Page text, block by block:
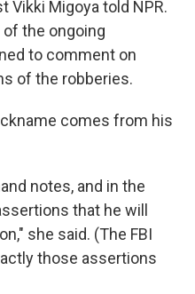
Vikki Migoya told NPR.
the ongoing
to comment on
of the robberies.
comes from his
notes, and in the
that he will
she said. (The FBI
those assertions